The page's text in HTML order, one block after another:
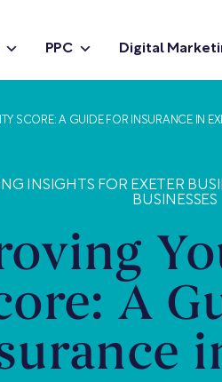
PPC Digital
SCORE: A GUIDE FOR INSURANCE IN
INSIGHTS FOR EXETER
BUSINESSES
A